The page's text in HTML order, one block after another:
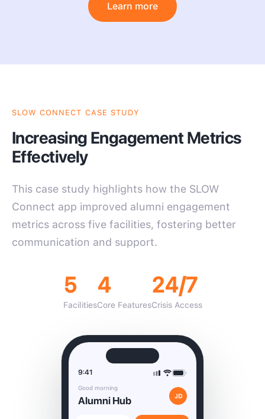
Learn more
SLOW CONNECT CASE STUDY
Increasing Engagement Metrics
Effectively
This case study highlights how the SLOW
Connect app improved alumni engagement
metrics across five facilities, fostering better
communication and support.
5
Facilities
4
Core Features
24/7
Crisis Access
9:41
Good morning
Alumni Hub JD